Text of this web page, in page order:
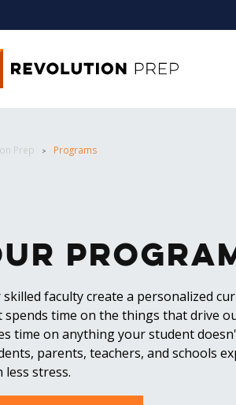
Prep
Prep > Programs
skilled faculty create a personalized
spends time on the things that drive
time on anything your student
parents, teachers, and schools
less stress.